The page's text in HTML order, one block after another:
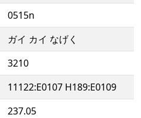
0515n
ガイ カイ なげく
3210
11122:E0107 H189:E0109
237.05